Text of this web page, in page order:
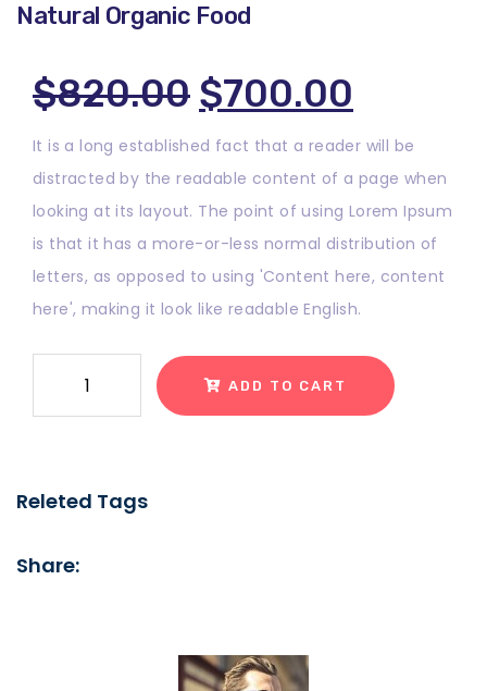
Natural Organic Food
$820.00 Original
price
was:
$820.00.
$700.00
price
is:
It is a long established fact that a reader will be
distracted by the readable content of a page when
looking at its layout. The point of using Lorem Ipsum
is that it has a more-or-less normal distribution of
letters, as opposed to using 'Content here, content
here', making it look like readable English.
ADD TO CART
Releted Tags
Share: